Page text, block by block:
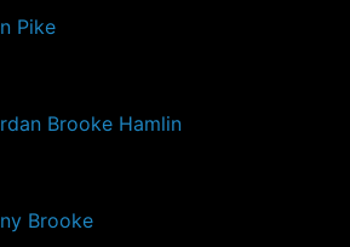
Pike
Brooke Hamlin
Brooke